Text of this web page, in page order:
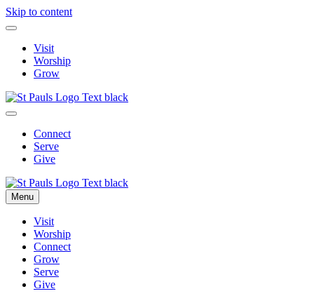
Skip to content
Visit
Worship
Grow
Connect
Serve
Give
Menu
Visit
Worship
Connect
Grow
Serve
Give